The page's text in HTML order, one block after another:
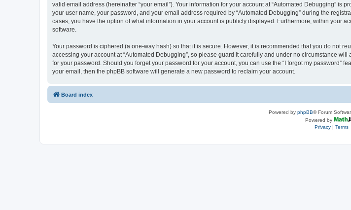
valid email address (hereinafter “your email”). Your information for your account at “Automated Debugging” is
your user name, your password, and your email address required by “Automated Debugging” during the
cases, you have the option of what information in your account is publicly displayed. Furthermore, within your
software.
Your password is ciphered (a one-way hash) so that it is secure. However, it is recommended that you do not
accessing your account at “Automated Debugging”, so please guard it carefully and under no circumstance
for your password. Should you forget your password for your account, you can use the “I forgot my password”
your email, then the phpBB software will generate a new password to reclaim your account.
Board index
Powered by phpBB® Forum
Powered by
Privacy| Terms